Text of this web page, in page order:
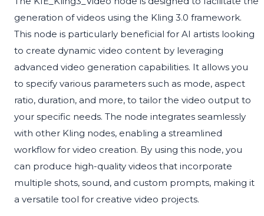
generation of videos using the Kling 3.0 framework.
This node is particularly beneficial for AI artists looking
to create dynamic video content by leveraging
advanced video generation capabilities. It allows you
to specify various parameters such as mode, aspect
ratio, duration, and more, to tailor the video output to
your specific needs. The node integrates seamlessly
with other Kling nodes, enabling a streamlined
workflow for video creation. By using this node, you
can produce high-quality videos that incorporate
multiple shots, sound, and custom prompts, making it
a versatile tool for creative video projects.